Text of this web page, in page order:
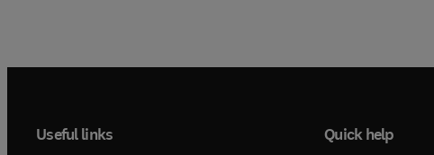
Useful links Quick help